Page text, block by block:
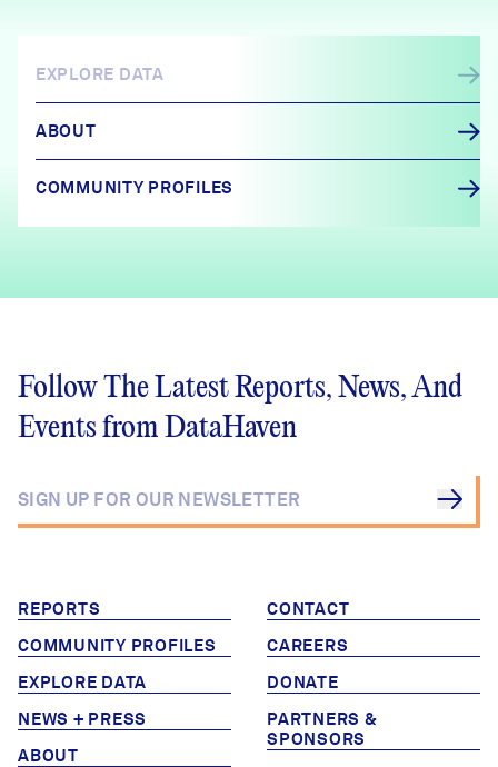
EXPLORE DATA
ABOUT
COMMUNITY PROFILES
Follow The Latest Reports, News, And
Events from DataHaven
REPORTS
COMMUNITY PROFILES
EXPLORE DATA
NEWS + PRESS
ABOUT
CONTACT
CAREERS
DONATE
PARTNERS &
SPONSORS